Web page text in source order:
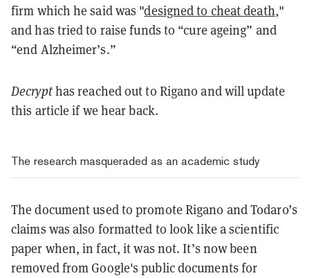
firm which he said was "designed to cheat death,"
and has tried to raise funds to “cure ageing” and
“end Alzheimer’s.”
Decrypthas reached out to Rigano and will update
this article if we hear back.
The research masqueraded as an academic study
The document used to promote Rigano and Todaro’s
claims was also formatted to look like a scientific
paper when, in fact, it was not. It’s now been
removed from Google's public documents for